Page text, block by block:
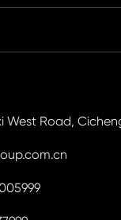
West Road,